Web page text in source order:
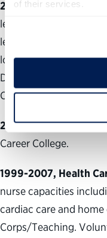
of their services.
2007-2010,
legislative assistant,
leader’s schedule
lobbyist/legislative
Department of Public
Colorado State
2007-2010, Teaching
Career College.
1999-2007, Health
nurse capacities
cardiac care and
Corps/Teaching.